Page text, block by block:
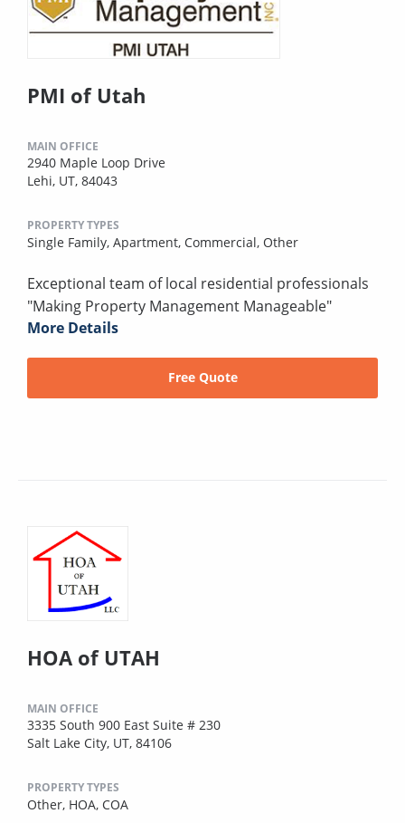
PMI of Utah
MAIN OFFICE
2940 Maple Loop Drive
Lehi, UT, 84043
PROPERTY TYPES
Single Family, Apartment, Commercial, Other
Exceptional team of local residential professionals
"Making Property Management Manageable"
More Details
Free Quote
HOA of UTAH
MAIN OFFICE
3335 South 900 East Suite # 230
Salt Lake City, UT, 84106
PROPERTY TYPES
Other, HOA, COA